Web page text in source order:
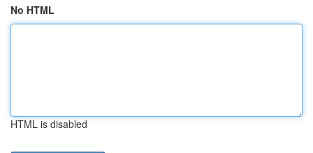
No HTML
HTML is disabled